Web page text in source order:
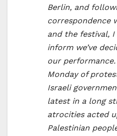
Berlin, and
correspondence
and the festival,
inform we’ve
our
Monday of
Israeli
latest in a long
atrocities acted
Palestinian